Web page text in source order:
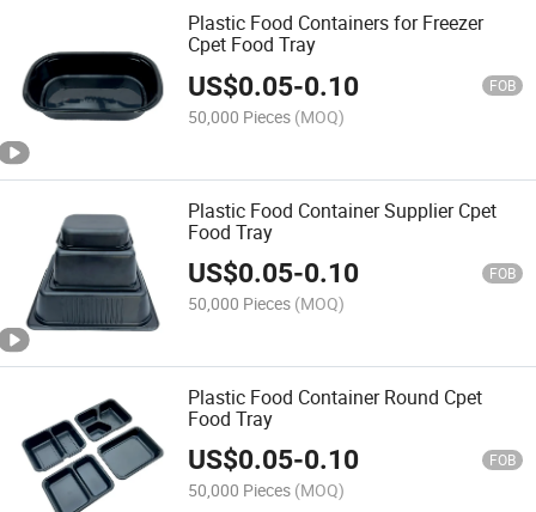
Plastic Food Containers for Freezer
Cpet Food Tray
US$0.05-0.10 FOB
50,000 Pieces (MOQ)
Plastic Food Container Supplier Cpet
Food Tray
US$0.05-0.10 FOB
50,000 Pieces (MOQ)
Plastic Food Container Round Cpet
Food Tray
US$0.05-0.10 FOB
50,000 Pieces (MOQ)